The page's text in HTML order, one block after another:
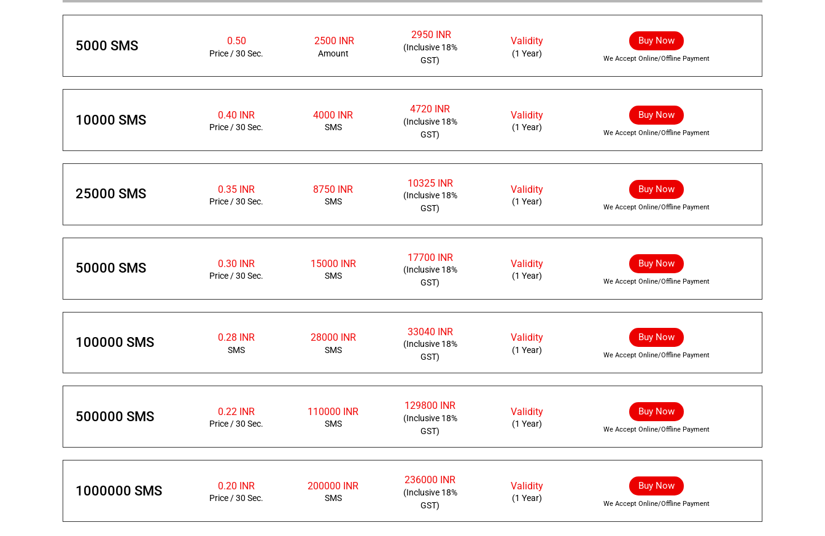
5000 SMS 0.50
Price / 30 Sec.
2500 INR
Amount
2950 INR
(Inclusive 18%
GST)
Validity
(1 Year)
Buy Now
We Accept Online/Offline Payment
10000 SMS 0.40 INR
Price / 30 Sec.
4000 INR
SMS
4720 INR
(Inclusive 18%
GST)
Validity
(1 Year)
Buy Now
We Accept Online/Offline Payment
25000 SMS 0.35 INR
Price / 30 Sec.
8750 INR
SMS
10325 INR
(Inclusive 18%
GST)
Validity
(1 Year)
Buy Now
We Accept Online/Offline Payment
50000 SMS 0.30 INR
Price / 30 Sec.
15000 INR
SMS
17700 INR
(Inclusive 18%
GST)
Validity
(1 Year)
Buy Now
We Accept Online/Offline Payment
100000 SMS 0.28 INR
SMS
28000 INR
SMS
33040 INR
(Inclusive 18%
GST)
Validity
(1 Year)
Buy Now
We Accept Online/Offline Payment
500000 SMS 0.22 INR
Price / 30 Sec.
110000 INR
SMS
129800 INR
(Inclusive 18%
GST)
Validity
(1 Year)
Buy Now
We Accept Online/Offline Payment
1000000 SMS 0.20 INR
Price / 30 Sec.
200000 INR
SMS
236000 INR
(Inclusive 18%
GST)
Validity
(1 Year)
Buy Now
We Accept Online/Offline Payment